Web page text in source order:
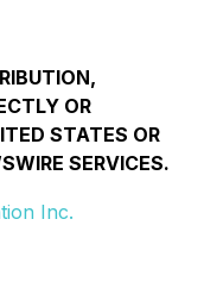
OR
STATES OR
SERVICES.
Inc.